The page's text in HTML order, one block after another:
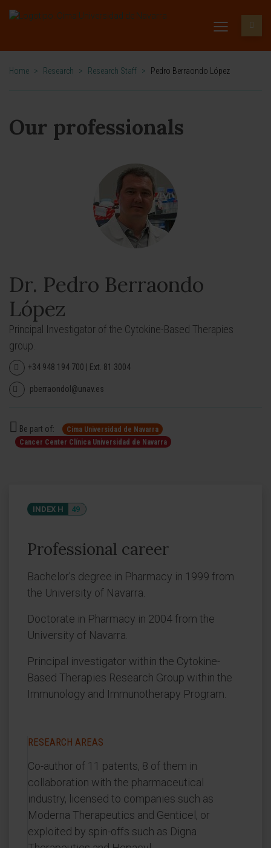
Home > Research > Research Staff > Pedro Berraondo López
Our professionals
Dr. Pedro Berraondo
López
Principal Investigator of the Cytokine-Based Therapies
group.
+34 948 194 700 | Ext. 81 3004
pberraondol@unav.es
Be part of:
Cima Universidad de Navarra
Cancer Center Clínica Universidad de Navarra
INDEX H 49
Professional career
Bachelor's degree in Pharmacy in 1999 from
the University of Navarra.
Doctorate in Pharmacy in 2004 from the
University of Navarra.
Principal investigator within the Cytokine-
Based Therapies Research Group within the
Immunology and Immunotherapy Program.
RESEARCH AREAS
Co-author of 11 patents, 8 of them in
collaboration with the pharmaceutical
industry, licensed to companies such as
Moderna Therapeutics and Genticel, or
exploited by spin-offs such as Digna